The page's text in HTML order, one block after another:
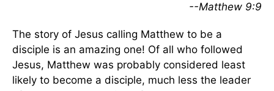
--Matthew 9:9
The story of Jesus calling Matthew to be a
disciple is an amazing one! Of all who followed
Jesus, Matthew was probably considered least
likely to become a disciple, much less the leader